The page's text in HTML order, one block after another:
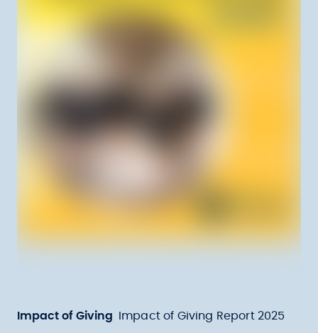
Impact of Giving Impact of Giving Report 2025